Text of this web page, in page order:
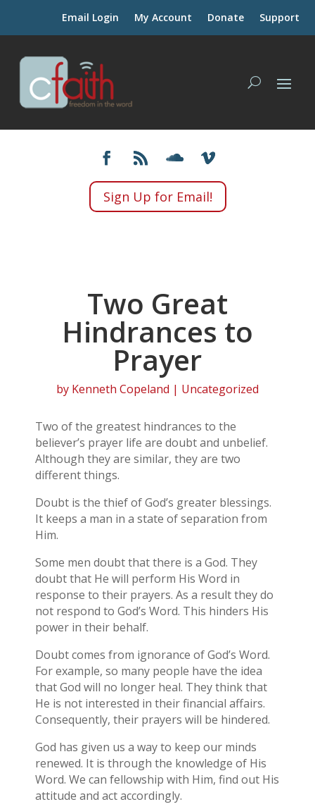
Email Login My Account Donate Support
Sign Up for Email!
Two Great
Hindrances to
Prayer
by Kenneth Copeland | Uncategorized
Two of the greatest hindrances to the
believer’s prayer life are doubt and unbelief.
Although they are similar, they are two
different things.
Doubt is the thief of God’s greater blessings.
It keeps a man in a state of separation from
Him.
Some men doubt that there is a God. They
doubt that He will perform His Word in
response to their prayers. As a result they do
not respond to God’s Word. This hinders His
power in their behalf.
Doubt comes from ignorance of God’s Word.
For example, so many people have the idea
that God will no longer heal. They think that
He is not interested in their financial affairs.
Consequently, their prayers will be hindered.
God has given us a way to keep our minds
renewed. It is through the knowledge of His
Word. We can fellowship with Him, find out His
attitude and act accordingly.